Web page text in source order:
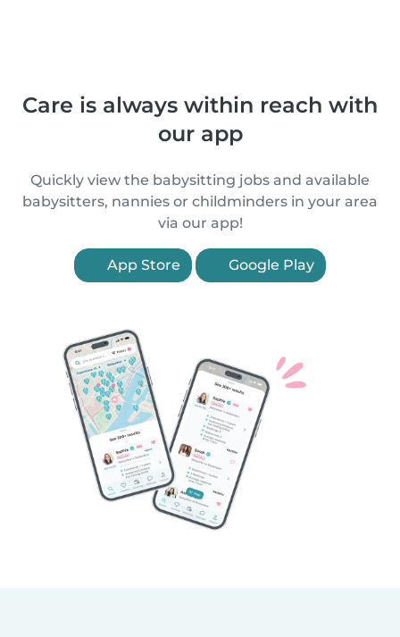
Care is always within reach with
our app
Quickly view the babysitting jobs and available
babysitters, nannies or childminders in your area
via our app!
App Store Google Play